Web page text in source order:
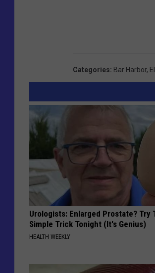
Categories: Bar Harbor,
Urologists: Enlarged Prostate? Try
Simple Trick Tonight (It's Genius)
HEALTH WEEKLY